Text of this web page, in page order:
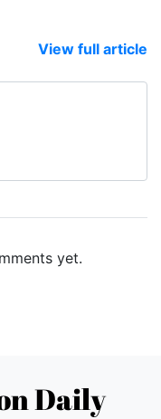
View full article
yet.
Daily